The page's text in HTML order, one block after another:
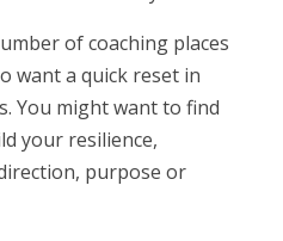
of coaching places
want a quick reset in
You might want to find
your resilience,
purpose or